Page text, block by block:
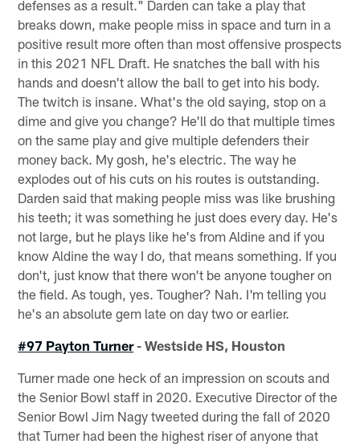
defenses as a result." Darden can take a play that
breaks down, make people miss in space and turn in a
positive result more often than most offensive prospects
in this 2021 NFL Draft. He snatches the ball with his
hands and doesn't allow the ball to get into his body.
The twitch is insane. What's the old saying, stop on a
dime and give you change? He'll do that multiple times
on the same play and give multiple defenders their
money back. My gosh, he's electric. The way he
explodes out of his cuts on his routes is outstanding.
Darden said that making people miss was like brushing
his teeth; it was something he just does every day. He's
not large, but he plays like he's from Aldine and if you
know Aldine the way I do, that means something. If you
don't, just know that there won't be anyone tougher on
the field. As tough, yes. Tougher? Nah. I'm telling you
he's an absolute gem late on day two or earlier.
#97 Payton Turner- Westside HS, Houston
Turner made one heck of an impression on scouts and
the Senior Bowl staff in 2020. Executive Director of the
Senior Bowl Jim Nagy tweeted during the fall of 2020
that Turner had been the highest riser of anyone that